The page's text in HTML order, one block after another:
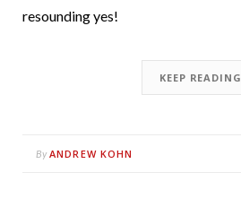
resounding yes!
KEEP READING
By ANDREW KOHN